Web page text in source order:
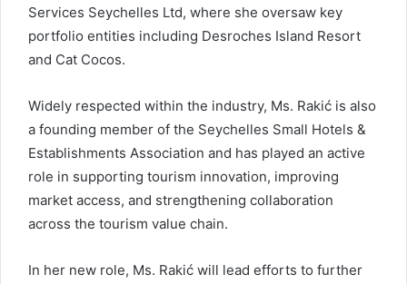
Services Seychelles Ltd, where she oversaw key
portfolio entities including Desroches Island Resort
and Cat Cocos.
Widely respected within the industry, Ms. Rakić is also
a founding member of the Seychelles Small Hotels &
Establishments Association and has played an active
role in supporting tourism innovation, improving
market access, and strengthening collaboration
across the tourism value chain.
In her new role, Ms. Rakić will lead efforts to further